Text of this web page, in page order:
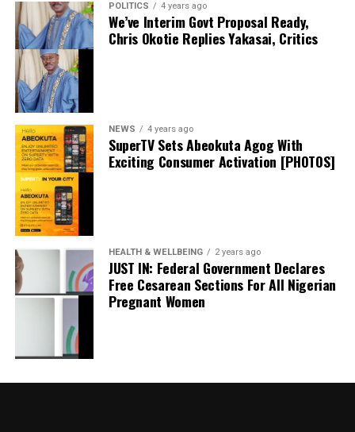
Speaker Obasa Celebrates Deputy Governor
Hamzat At 60
DateSeptember 20, 2024
In relation to
Politics
Says Entire APC family’ll Work For His Victory In
Nov Poll
DateMay 21, 2023
I Won’t Run For President In 2027 If…. – Atiku
DateMay 18, 2024
In relation to
Atiku
POLITICS 4 years ago
We’ve Interim Govt Proposal Ready,
Chris Okotie Replies Yakasai, Critics
NEWS 4 years ago
SuperTV Sets Abeokuta Agog With
Exciting Consumer Activation [PHOTOS]
HEALTH & WELLBEING 2 years ago
JUST IN: Federal Government Declares
Free Cesarean Sections For All Nigerian
Pregnant Women